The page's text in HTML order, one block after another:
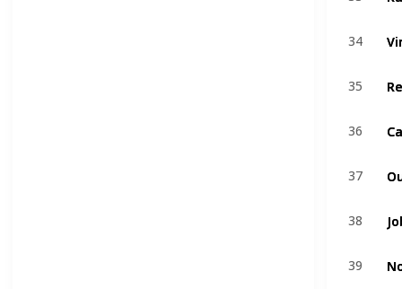
34
35
36
37
38
39
34
35
36
37
38
39